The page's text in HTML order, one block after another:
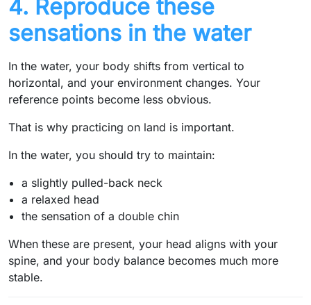
4. Reproduce these
sensations in the water
In the water, your body shifts from vertical to
horizontal, and your environment changes. Your
reference points become less obvious.
That is why practicing on land is important.
In the water, you should try to maintain:
a slightly pulled-back neck
a relaxed head
the sensation of a double chin
When these are present, your head aligns with your
spine, and your body balance becomes much more
stable.